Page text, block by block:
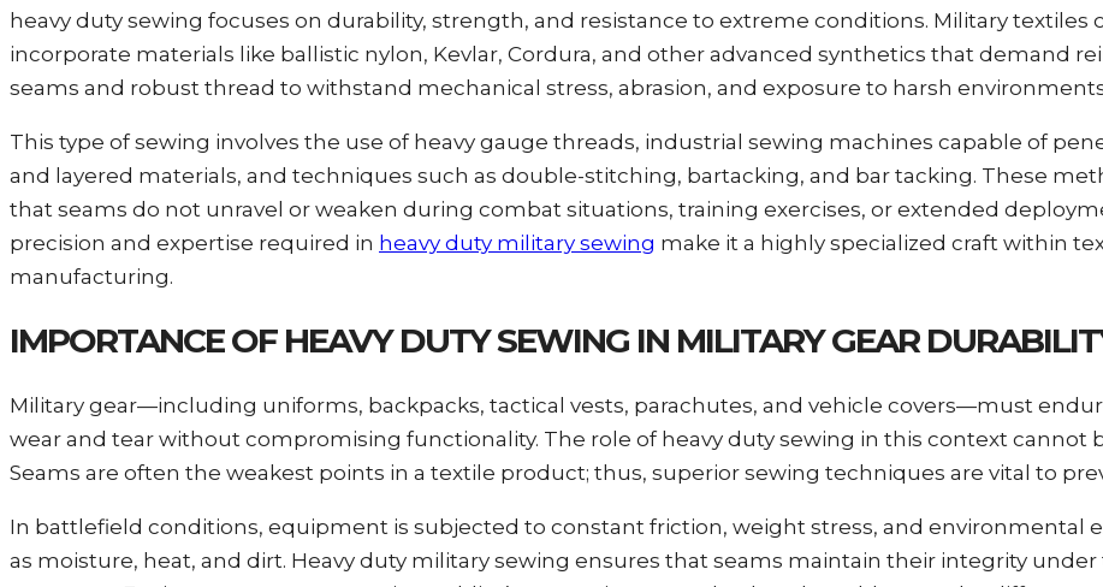
heavy duty sewing focuses on durability, strength, and resistance to extreme conditions. Military textiles
incorporate materials like ballistic nylon, Kevlar, Cordura, and other advanced synthetics that demand
seams and robust thread to withstand mechanical stress, abrasion, and exposure to harsh
This type of sewing involves the use of heavy gauge threads, industrial sewing machines capable of
and layered materials, and techniques such as double-stitching, bartacking, and bar tacking. These
that seams do not unravel or weaken during combat situations, training exercises, or extended
precision and expertise required in heavy duty military sewing make it a highly specialized craft within
manufacturing.
IMPORTANCE OF HEAVY DUTY SEWING IN MILITARY GEAR
Military gear—including uniforms, backpacks, tactical vests, parachutes, and vehicle covers—must
wear and tear without compromising functionality. The role of heavy duty sewing in this context cannot
Seams are often the weakest points in a textile product; thus, superior sewing techniques are vital to
In battlefield conditions, equipment is subjected to constant friction, weight stress, and environmental
as moisture, heat, and dirt. Heavy duty military sewing ensures that seams maintain their integrity under